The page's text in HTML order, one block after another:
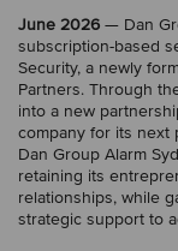
June 2026 — Dan
subscription-based
Security, a newly
Partners. Through
into a new
company for its next
Dan Group Alarm
retaining its
relationships, while
strategic support to